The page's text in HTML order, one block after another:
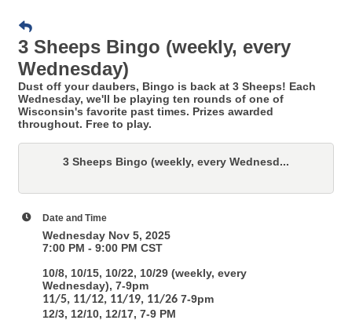
3 Sheeps Bingo (weekly, every
Wednesday)
Dust off your daubers, Bingo is back at 3 Sheeps! Each
Wednesday, we'll be playing ten rounds of one of
Wisconsin's favorite past times. Prizes awarded
throughout. Free to play.
3 Sheeps Bingo (weekly, every Wednesd...
Date and Time
Wednesday Nov 5, 2025
7:00 PM - 9:00 PM CST
10/8, 10/15, 10/22, 10/29 (weekly, every
Wednesday), 7-9pm
11/5, 11/12, 11/19, 11/26 7-9pm
12/3, 12/10, 12/17, 7-9 PM